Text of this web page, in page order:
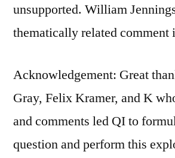
unsupported. William
thematically related comment
Acknowledgement: Great
Gray, Felix Kramer, and K
and comments led QI to
question and perform this